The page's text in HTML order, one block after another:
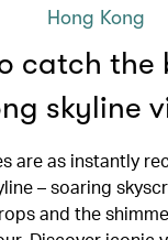
Hong Kong
catch the
skyline
are as instantly
– soaring
and the